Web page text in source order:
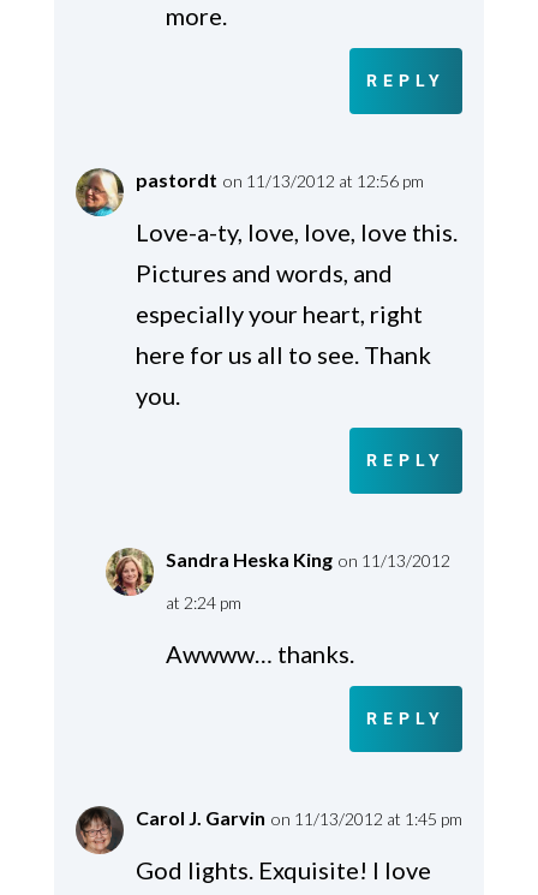
more.
REPLY
pastordt on 11/13/2012 at 12:56 pm
Love-a-ty, love, love, love this.
Pictures and words, and
especially your heart, right
here for us all to see. Thank
you.
REPLY
Sandra Heska King on 11/13/2012
at 2:24 pm
Awwww… thanks.
REPLY
Carol J. Garvin on 11/13/2012 at 1:45 pm
God lights. Exquisite! I love